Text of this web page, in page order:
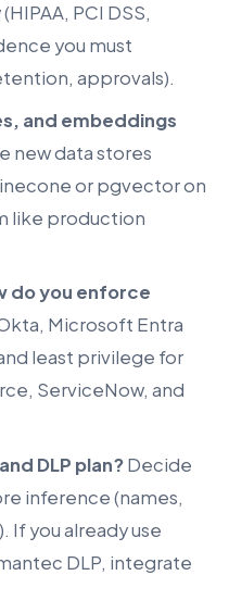
PCI DSS,
you must
approvals).
and embeddings
new data stores
or pgvector on
like production
do you enforce
Microsoft Entra
least privilege for
ServiceNow, and
DLP plan?Decide
inference (names,
If you already use
DLP, integrate